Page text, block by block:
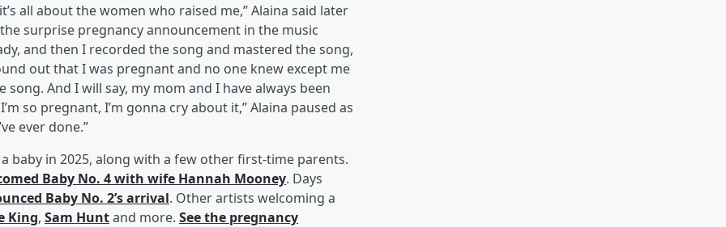
it’s all about the women who raised me,” Alaina said later
surprise pregnancy announcement in the music
and then I recorded the song and mastered the song,
out that I was pregnant and no one knew except me
And I will say, my mom and I have always been
so pregnant, I’m gonna cry about it,” Alaina paused as
ever done.”
baby in 2025, along with a few other first-time parents.
Baby No. 4 with wife Hannah Mooney. Days
Baby No. 2’s arrival. Other artists welcoming a
King, Sam Huntand more. See the pregnancy